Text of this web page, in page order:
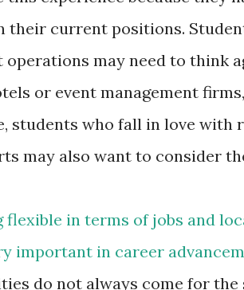
their current positions.
operations may need to think
or event management
students who fall in love
may also want to consider
flexible in terms of jobs and
important in career
do not always come for the